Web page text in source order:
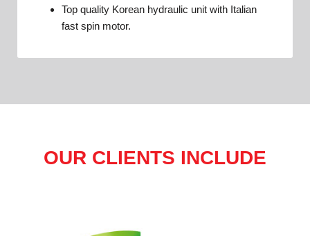
Top quality Korean hydraulic unit with Italian
fast spin motor.
OUR CLIENTS INCLUDE